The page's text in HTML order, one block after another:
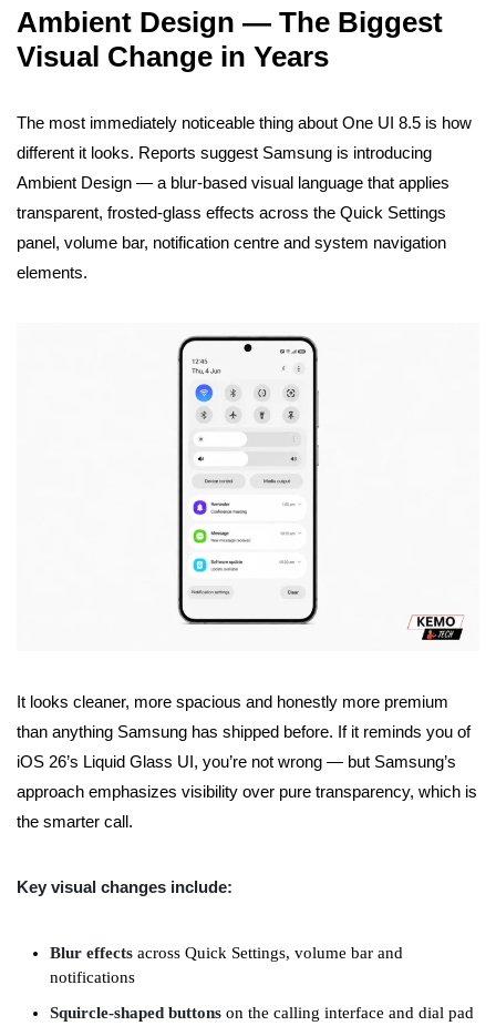
Ambient Design — The Biggest
Visual Change in Years
The most immediately noticeable thing about One UI 8.5 is how
different it looks. Reports suggest Samsung is introducing
Ambient Design — a blur-based visual language that applies
transparent, frosted-glass effects across the Quick Settings
panel, volume bar, notification centre and system navigation
elements.
It looks cleaner, more spacious and honestly more premium
than anything Samsung has shipped before. If it reminds you of
iOS 26’s Liquid Glass UI, you’re not wrong — but Samsung’s
approach emphasizes visibility over pure transparency, which is
the smarter call.
Key visual changes include:
Blur effects across Quick Settings, volume bar and
notifications
Squircle-shaped buttons on the calling interface and dial pad